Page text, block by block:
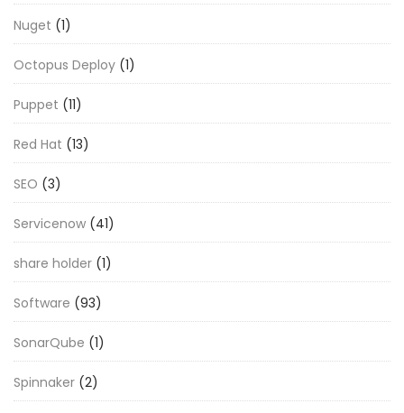
Nuget (1)
Octopus Deploy (1)
Puppet (11)
Red Hat (13)
SEO (3)
Servicenow (41)
share holder (1)
Software (93)
SonarQube (1)
Spinnaker (2)